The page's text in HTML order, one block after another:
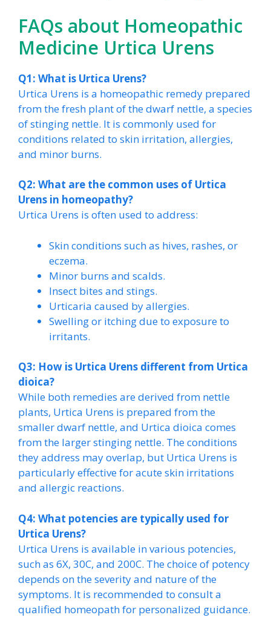
FAQs about Homeopathic
Medicine Urtica Urens
Q1: What is Urtica Urens?
Urtica Urens is a homeopathic remedy prepared
from the fresh plant of the dwarf nettle, a species
of stinging nettle. It is commonly used for
conditions related to skin irritation, allergies,
and minor burns.
Q2: What are the common uses of Urtica
Urens in homeopathy?
Urtica Urens is often used to address:
Skin conditions such as hives, rashes, or
eczema.
Minor burns and scalds.
Insect bites and stings.
Urticaria caused by allergies.
Swelling or itching due to exposure to
irritants.
Q3: How is Urtica Urens different from Urtica
dioica?
While both remedies are derived from nettle
plants, Urtica Urens is prepared from the
smaller dwarf nettle, and Urtica dioica comes
from the larger stinging nettle. The conditions
they address may overlap, but Urtica Urens is
particularly effective for acute skin irritations
and allergic reactions.
Q4: What potencies are typically used for
Urtica Urens?
Urtica Urens is available in various potencies,
such as 6X, 30C, and 200C. The choice of potency
depends on the severity and nature of the
symptoms. It is recommended to consult a
qualified homeopath for personalized guidance.